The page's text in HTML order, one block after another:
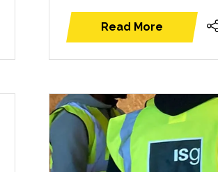
Read More
(opens
tab)